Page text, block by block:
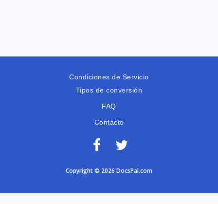
Condiciones de Servicio
Tipos de conversión
FAQ
Contacto
Copyright © 2026 DocsPal.com